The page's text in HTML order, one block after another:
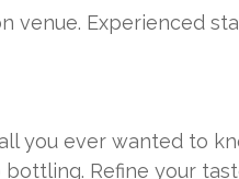
venue. Experienced
you ever wanted to
Refine your